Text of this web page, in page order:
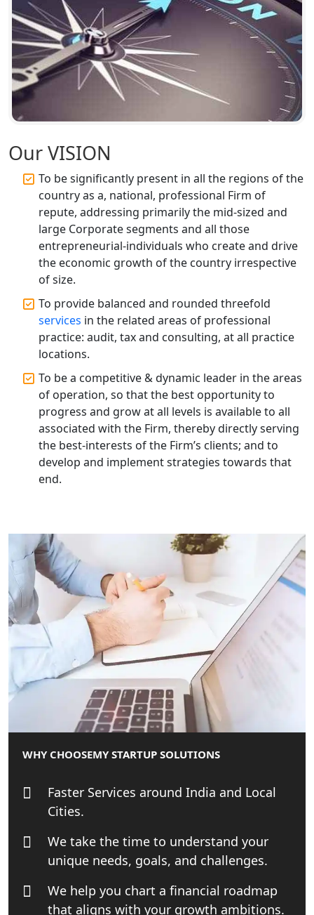
Top CA Firm in Ayodhya | Chartered
Accountant Services for Expert Tax
Registration
Top CA Firm in Faizabad | Chartered
Accountant for Expert Tax
Top CA Firm in Unnao | Chartered
Accountant Services for Expert Tax
Registration
Top CA Firm in Raebareli | Best
Chartered Accountant for Expert Tax
Registration Services
Top CA Firm in Hardoi: Best Chartered
Accountants for Expert Tax
Registration Services
Annual Compliance Services in
Lucknow | My Startup Solution
Top Compliance Consulting Firms in
Lucknow | My Startup Solution
Corporate Compliance Services &
Solutions in Lucknow | My Startup
Solution
Professional Company Secretary
Services in Lucknow | My Startup
Solution
Affordable Statutory Compliance for
Companies in Lucknow
MCA Compliance Services in Lucknow
| My Startup Solution
Best Tax Consultant in India - My
India
Top Start-up Consultant in India
Small Business Consultant in India
Best Import and Export Consultant in
Our VISION
To be significantly present in all the regions of the
country as a, national, professional Firm of
repute, addressing primarily the mid-sized and
large Corporate segments and all those
entrepreneurial-individuals who create and drive
the economic growth of the country irrespective
of size.
To provide balanced and rounded threefold
services in the related areas of professional
practice: audit, tax and consulting, at all practice
locations.
To be a competitive & dynamic leader in the areas
of operation, so that the best opportunity to
progress and grow at all levels is available to all
associated with the Firm, thereby directly serving
the best-interests of the Firm’s clients; and to
develop and implement strategies towards that
end.
WHY CHOOSEMY STARTUP SOLUTIONS
Faster Services around India and Local
Cities.
We take the time to understand your
unique needs, goals, and challenges.
We help you chart a financial roadmap
that aligns with your growth ambitions.